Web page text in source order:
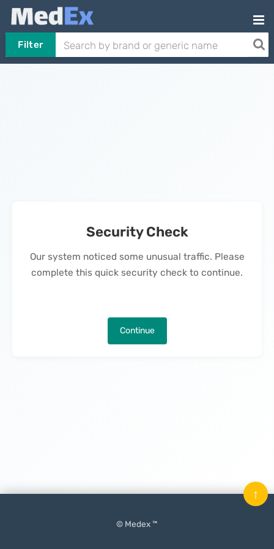
Filter
Security Check
Our system noticed some unusual traffic. Please
complete this quick security check to continue.
Continue
© Medex ™
↑